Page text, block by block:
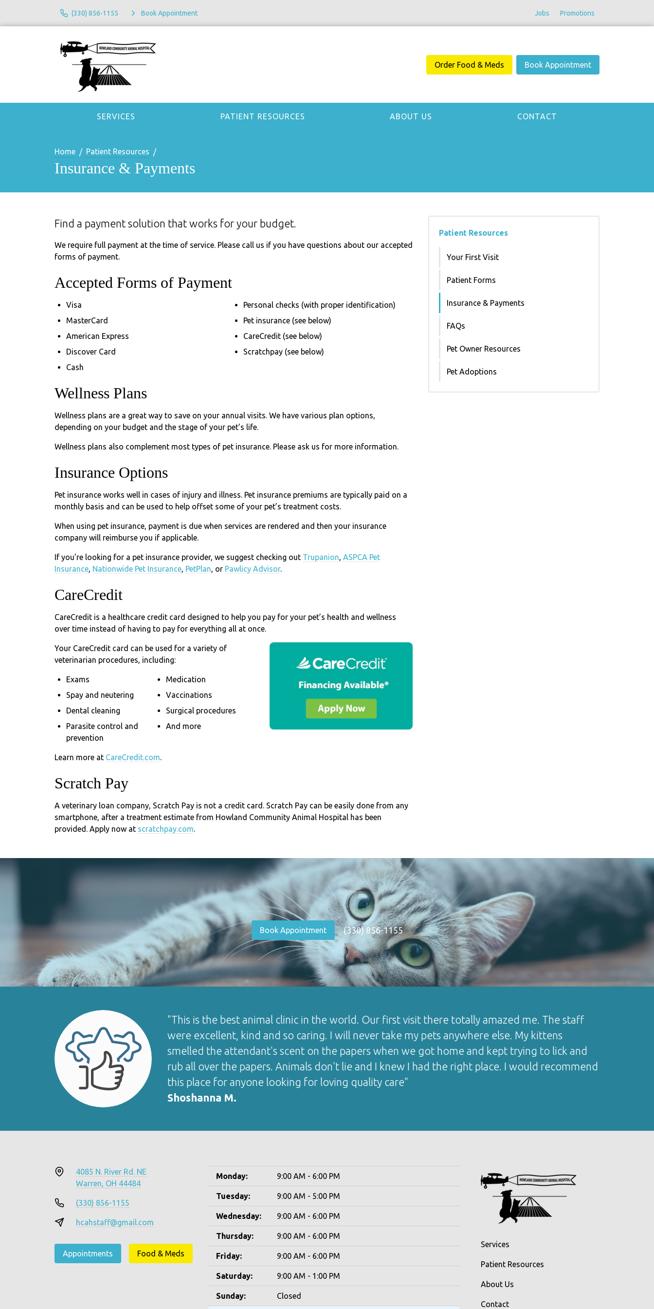
(330) 856-1155 Book Appointment Jobs Promotions
Order Food & Meds Book Appointment
SERVICES PATIENT RESOURCES ABOUT US CONTACT
Home Patient Resources
Insurance & Payments
Find a payment solution that works for your budget.
We require full payment at the time of service. Please call us if you have questions about our accepted
forms of payment.
Accepted Forms of Payment
Visa
MasterCard
American Express
Discover Card
Cash
Personal checks (with proper identification)
Pet insurance (see below)
CareCredit (see below)
Scratchpay (see below)
Wellness Plans
Wellness plans are a great way to save on your annual visits. We have various plan options,
depending on your budget and the stage of your pet’s life.
Wellness plans also complement most types of pet insurance. Please ask us for more information.
Insurance Options
Pet insurance works well in cases of injury and illness. Pet insurance premiums are typically paid on a
monthly basis and can be used to help offset some of your pet’s treatment costs.
When using pet insurance, payment is due when services are rendered and then your insurance
company will reimburse you if applicable.
If you're looking for a pet insurance provider, we suggest checking out Trupanion, ASPCA Pet
Insurance, Nationwide Pet Insurance, PetPlan, or Pawlicy Advisor.
CareCredit
CareCredit is a healthcare credit card designed to help you pay for your pet’s health and wellness
over time instead of having to pay for everything all at once.
Your CareCredit card can be used for a variety of
veterinarian procedures, including:
Exams
Spay and neutering
Dental cleaning
Parasite control and
prevention
Medication
Vaccinations
Surgical procedures
And more
Learn more at CareCredit.com.
Scratch Pay
A veterinary loan company, Scratch Pay is not a credit card. Scratch Pay can be easily done from any
smartphone, after a treatment estimate from Howland Community Animal Hospital has been
provided. Apply now at scratchpay.com.
Patient Resources
Your First Visit
Patient Forms
Insurance & Payments
FAQs
Pet Owner Resources
Pet Adoptions
Book Appointment (330) 856-1155
"This is the best animal clinic in the world. Our first visit there totally amazed me. The staff
were excellent, kind and so caring. I will never take my pets anywhere else. My kittens
smelled the attendant's scent on the papers when we got home and kept trying to lick and
rub all over the papers. Animals don't lie and I knew I had the right place. I would recommend
this place for anyone looking for loving quality care"
Shoshanna M.
4085 N. River Rd. NE
Warren, OH 44484
(330) 856-1155
hcahstaff@gmail.com
Appointments Food & Meds
Monday: 9:00 AM - 6:00 PM
Tuesday: 9:00 AM - 5:00 PM
Wednesday: 9:00 AM - 6:00 PM
Thursday: 9:00 AM - 6:00 PM
Friday: 9:00 AM - 6:00 PM
Saturday: 9:00 AM - 1:00 PM
Sunday: Closed
Services
Patient Resources
About Us
Contact